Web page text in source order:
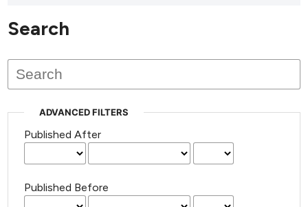
has not
published
issues.
Search
ADVANCED FILTERS
Published After
Published Before